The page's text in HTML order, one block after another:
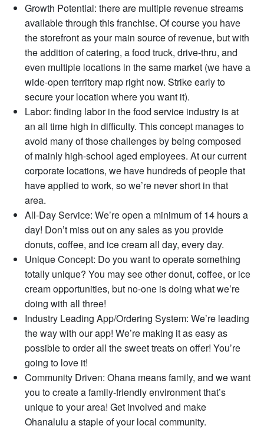
Growth Potential: there are multiple revenue streams
available through this franchise. Of course you have
the storefront as your main source of revenue, but with
the addition of catering, a food truck, drive-thru, and
even multiple locations in the same market (we have a
wide-open territory map right now. Strike early to
secure your location where you want it).
Labor: finding labor in the food service industry is at
an all time high in difficulty. This concept manages to
avoid many of those challenges by being composed
of mainly high-school aged employees. At our current
corporate locations, we have hundreds of people that
have applied to work, so we’re never short in that
area.
All-Day Service: We’re open a minimum of 14 hours a
day! Don’t miss out on any sales as you provide
donuts, coffee, and ice cream all day, every day.
Unique Concept: Do you want to operate something
totally unique? You may see other donut, coffee, or ice
cream opportunities, but no-one is doing what we’re
doing with all three!
Industry Leading App/Ordering System: We’re leading
the way with our app! We’re making it as easy as
possible to order all the sweet treats on offer! You’re
going to love it!
Community Driven: Ohana means family, and we want
you to create a family-friendly environment that’s
unique to your area! Get involved and make
Ohanalulu a staple of your local community.